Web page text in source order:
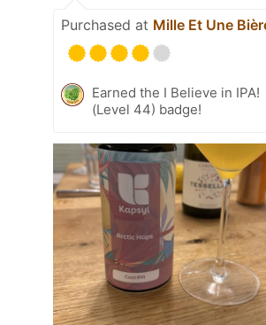
Purchased at Mille Et Une
Earned the I Believe in IPA!
(Level 44) badge!